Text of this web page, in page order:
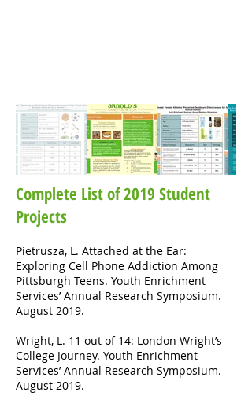
Complete List of 2019 Student
Projects
Pietrusza, L. Attached at the Ear:
Exploring Cell Phone Addiction Among
Pittsburgh Teens. Youth Enrichment
Services’ Annual Research Symposium.
August 2019.
Wright, L. 11 out of 14: London Wright’s
College Journey. Youth Enrichment
Services’ Annual Research Symposium.
August 2019.